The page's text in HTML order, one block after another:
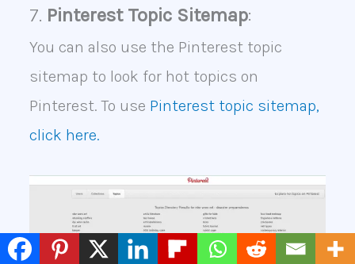
7. Pinterest Topic Sitemap:
You can also use the Pinterest topic
sitemap to look for hot topics on
Pinterest. To use Pinterest topic sitemap,
click here.